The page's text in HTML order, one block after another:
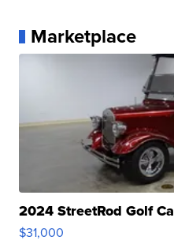
Marketplace
2024 StreetRod Golf
$31,000